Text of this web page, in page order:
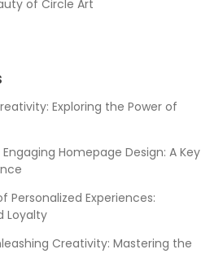
of Circle Art
Exploring the Power of
Homepage Design: A Key
Personalized Experiences:
Loyalty
Creativity: Mastering the